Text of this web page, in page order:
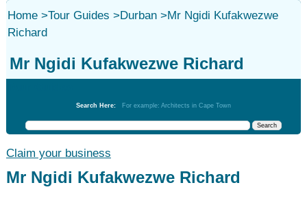
Home>Tour Guides >Durban>Mr Ngidi Kufakwezwe
Richard
Mr Ngidi Kufakwezwe Richard
Search Here: For example: Architects in Cape Town
Claim your business
Mr Ngidi Kufakwezwe Richard